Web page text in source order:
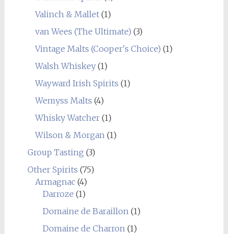
Valinch & Mallet(1)
van Wees (The Ultimate) (3)
Vintage Malts (Cooper's Choice) (1)
Walsh Whiskey(1)
Wayward Irish Spirits (1)
Wemyss Malts (4)
Whisky Watcher(1)
Wilson & Morgan(1)
Group Tasting (3)
Other Spirits (75)
Armagnac(4)
Darroze (1)
Domaine de Baraillon(1)
Domaine de Charron(1)